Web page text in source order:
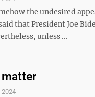
the undesired
that President Joe
unless ...
2024